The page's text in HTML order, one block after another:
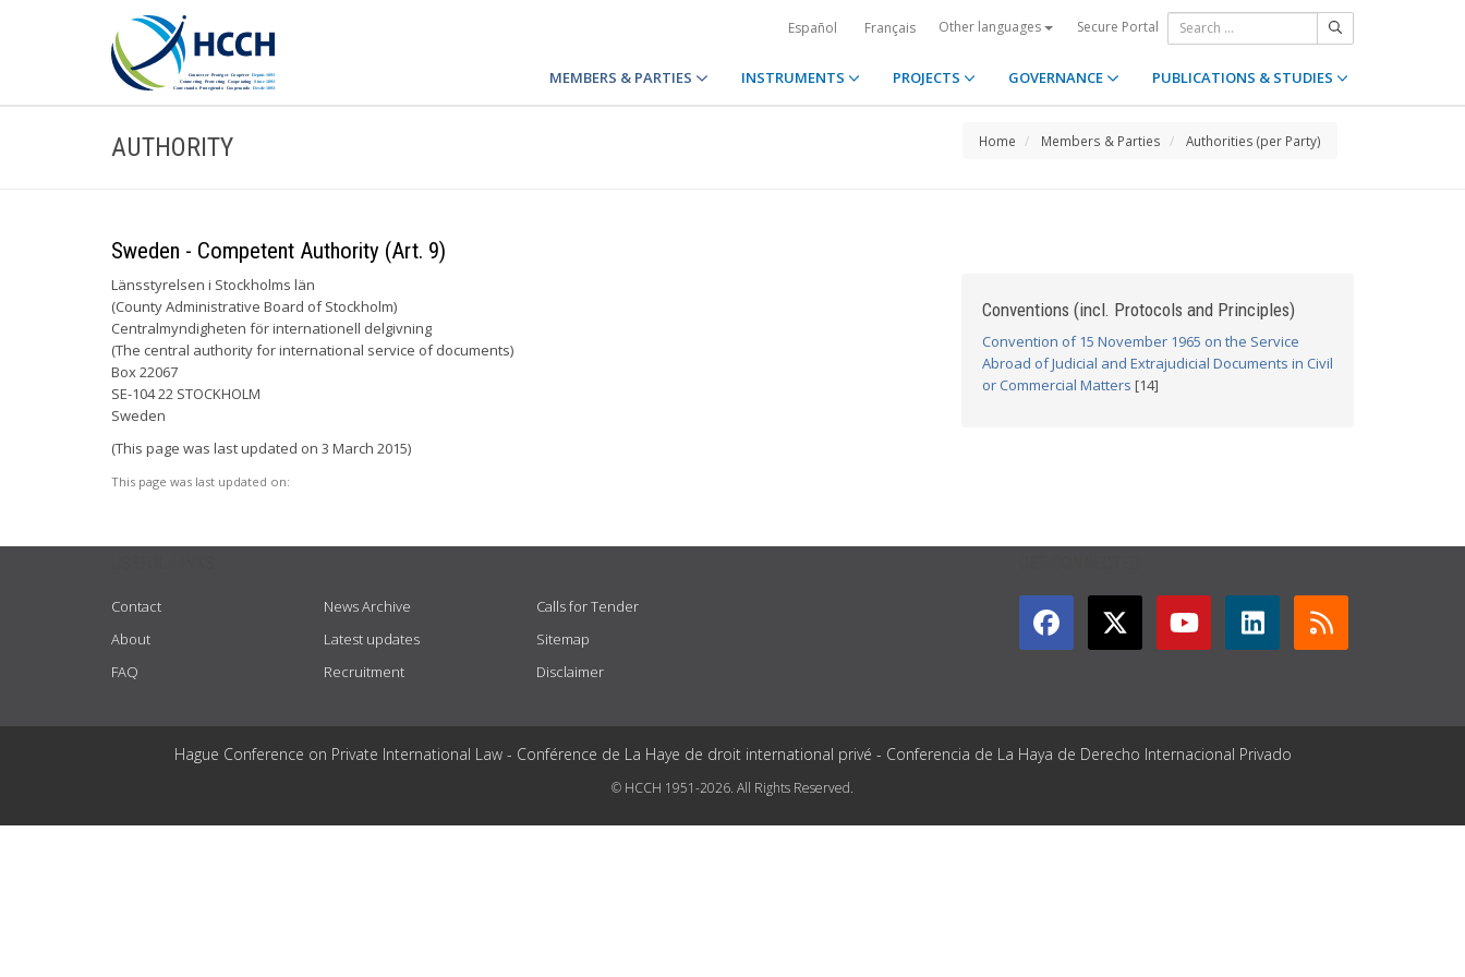
Español Français Other languages Secure Portal
MEMBERS & PARTIES INSTRUMENTS PROJECTS GOVERNANCE PUBLICATIONS & STUDIES
AUTHORITY Home Members & Parties Authorities (per Party)
Sweden - Competent Authority (Art. 9)
Länsstyrelsen i Stockholms län
(County Administrative Board of Stockholm)
Centralmyndigheten för internationell delgivning
(The central authority for international service of documents)
Box 22067
SE-104 22 STOCKHOLM
Sweden
(This page was last updated on 3 March 2015)
This page was last updated on:
Conventions (incl. Protocols and Principles)
Convention of 15 November 1965 on the Service
Abroad of Judicial and Extrajudicial Documents in Civil
or Commercial Matters [14]
Contact
About
FAQ
News Archive
Latest updates
Recruitment
Calls for Tender
Sitemap
Disclaimer
Hague Conference on Private International Law - Conférence de La Haye de droit international privé - Conferencia de La Haya de Derecho Internacional Privado
© HCCH 1951-2026. All Rights Reserved.